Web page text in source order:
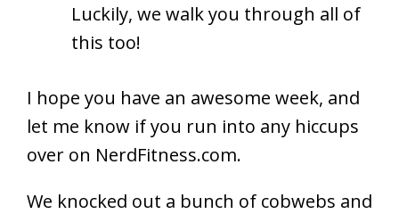
Luckily, we walk you through all of
this too!
I hope you have an awesome week, and
let me know if you run into any hiccups
over on NerdFitness.com.
We knocked out a bunch of cobwebs and